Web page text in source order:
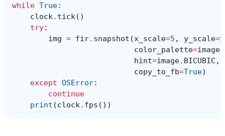
while True:
clock. tick()
try:
img = fir. snapshot (x_scale=5 , y_scale=5
color_palette=image
hint=image. BICUBIC ,
copy_to_fb=True)
except OSError:
continue
print (clock. fps ())